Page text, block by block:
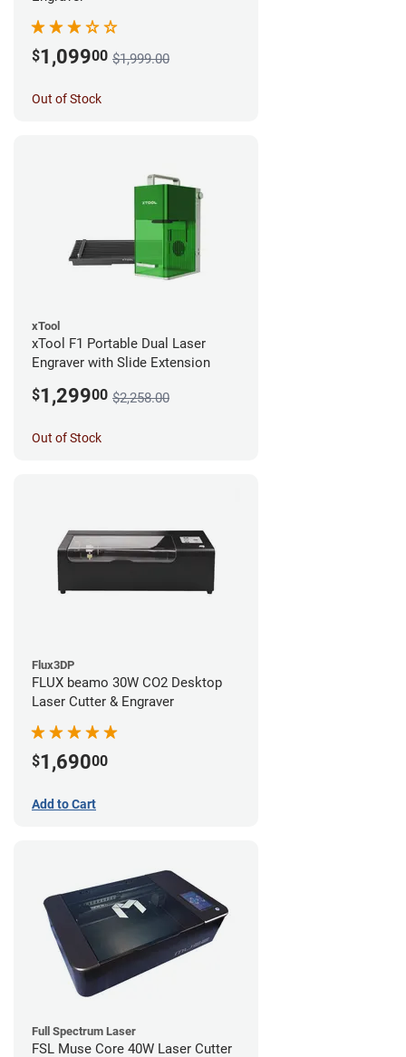
$1,09900 $1,999.00
Out of Stock
xTool
xTool F1 Portable Dual Laser
Engraver with Slide Extension
$1,29900 $2,258.00
Out of Stock
Flux3DP
FLUX beamo 30W CO2 Desktop
Laser Cutter & Engraver
$1,69000
Add to Cart
Full Spectrum Laser
FSL Muse Core 40W Laser Cutter